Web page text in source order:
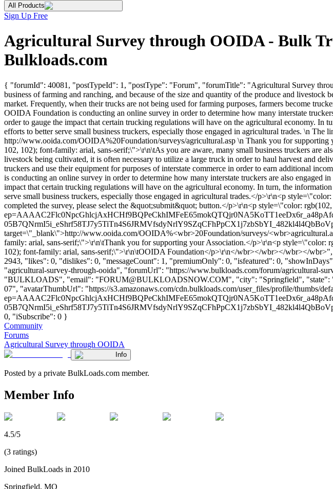
All Products
Sign Up Free
Agricultural Survey through OOIDA - Bulk
Bulkloads.com
{ "forumId": 40081, "postTypeId": 1, "postType": "Forum", "forumTitle": "Agricultural Survey
business of farming and ranching, and because of the size and quantity of the produce and
market. Frequently, when their trucks are not being used for farming purposes, farmers become
OOIDA Foundation is conducting an online survey in order to determine how many interstate
order to gauge the impact that certain trucking regulations will have on the agricultural economy.
efforts to better serve small business truckers, especially those engaged in agricultural trades. \n
http://www.ooida.com/OOIDA%20Foundation/surveys/agricultural.asp \n Thank you for
102, 102); font-family: arial, sans-serif;\">\r\n\tAs you are aware, many small business truckers are
livestock being cultivated, it is often necessary to utilize a large truck in order to haul harvest and
truckers and use their equipment for purposes of interstate commerce in order to earn additional
is conducting an online survey in order to determine how many interstate truckers are also
impact that certain trucking regulations will have on the agricultural economy. In turn, the
serve small business truckers, especially those engaged in agricultural trades.</p>\r\n<p
completed the survey, please select the &quot;submit&quot; button.</p>\r\n<p style=\"color:
target=\"_blank\">http://www.ooida.com/OOIDA%<wbr>20Foundation/surveys/
family: arial, sans-serif;\">\r\n\tThank you for supporting your Association.</p>\r\n<p
102); font-family: arial, sans-serif;\">\r\n\tOOIDA Foundation</p>\r\n</wbr></wbr></wbr></
2943, "likes": 0, "dislikes": 0, "messageCount": 1, "premiumOnly": 0, "isfeatured": 0,
"agricultural-survey-through-ooida", "forumUrl": "https://www.bulkloads.com/forum/agricultural-
"BULKLOADS", "email": "FORUM@BULKLOADSNOW.COM", "city": "Springfield", "state":
07", "avatarThumbUrl": "https://s3.amazonaws.com/cdn.bulkloads.com/user_files/profile/thumbs/
0, "iSubscribe": 0 }
Community
Forums
Agricultural Survey through OOIDA
Info
Posted by a private BulkLoads.com member.
Member Info
4.5/5
(3 ratings)
Joined BulkLoads in 2010
Springfield, MO